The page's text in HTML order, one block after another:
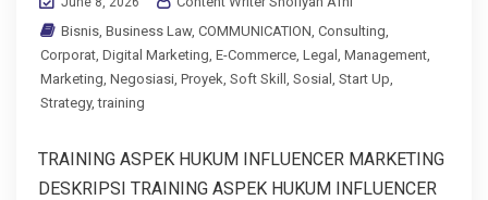
Bisnis Business Law, COMMUNICATION Consulting
Corporat Digital Marketing E-Commerce Legal Management
Marketing Negosiasi Proyek Soft Skill Sosial Start Up
Strategy,training
TRAINING ASPEK HUKUM INFLUENCER MARKETING
DESKRIPSI TRAINING ASPEK HUKUM INFLUENCER